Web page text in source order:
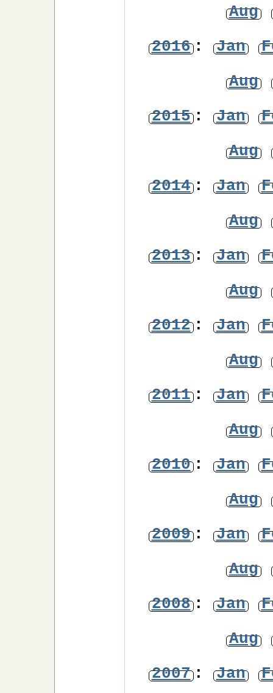
Aug
2016: Jan
Aug
2015: Jan
Aug
2014: Jan
Aug
2013: Jan
Aug
2012: Jan
Aug
2011: Jan
Aug
2010: Jan
Aug
2009: Jan
Aug
2008: Jan
Aug
2007: Jan